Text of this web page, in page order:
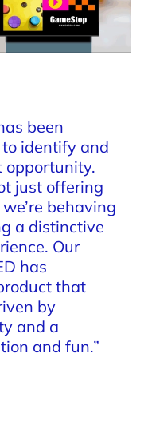
been
to identify and
opportunity.
just offering
we’re behaving
a distinctive
Our
has
that
by
and a
and fun.”